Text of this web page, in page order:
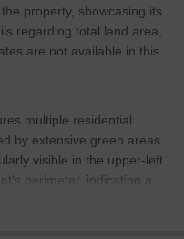
property, showcasing its
regarding total land area,
are not available in this
multiple residential
by extensive green areas
visible in the upper-left
perimeter, indicating a